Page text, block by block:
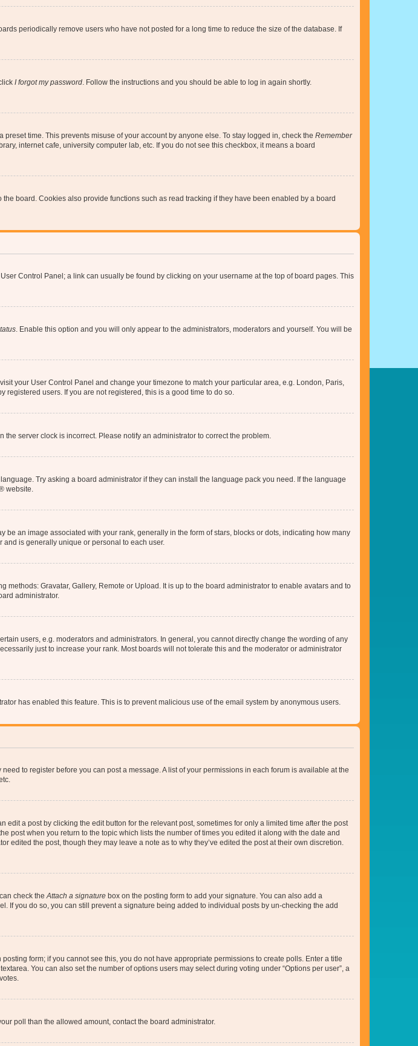
periodically remove users who have not posted for a long time to reduce the size of the database. If
I forgot my password . Follow the instructions and you should be able to log in again shortly.
time. This prevents misuse of your account by anyone else. To stay logged in, check the Remember
internet cafe, university computer lab, etc. If you do not see this checkbox, it means a board
board. Cookies also provide functions such as read tracking if they have been enabled by a board
Control Panel; a link can usually be found by clicking on your username at the top of board pages. This
. Enable this option and you will only appear to the administrators, moderators and yourself. You will be
your User Control Panel and change your timezone to match your particular area, e.g. London, Paris,
users. If you are not registered, this is a good time to do so.
server clock is incorrect. Please notify an administrator to correct the problem.
Try asking a board administrator if they can install the language pack you need. If the language
website.
an image associated with your rank, generally in the form of stars, blocks or dots, indicating how many
is generally unique or personal to each user.
Gravatar, Gallery, Remote or Upload. It is up to the board administrator to enable avatars and to
administrator.
users, e.g. moderators and administrators. In general, you cannot directly change the wording of any
just to increase your rank. Most boards will not tolerate this and the moderator or administrator
has enabled this feature. This is to prevent malicious use of the email system by anonymous users.
to register before you can post a message. A list of your permissions in each forum is available at the
a post by clicking the edit button for the relevant post, sometimes for only a limited time after the post
post when you return to the topic which lists the number of times you edited it along with the date and
the post, though they may leave a note as to why they’ve edited the post at their own discretion.
check the Attach a signature box on the posting form to add your signature. You can also add a
If you do so, you can still prevent a signature being added to individual posts by un-checking the add
form; if you cannot see this, you do not have appropriate permissions to create polls. Enter a title
You can also set the number of options users may select during voting under “Options per user”, a
poll than the allowed amount, contact the board administrator.